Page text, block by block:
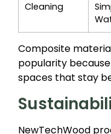
Cleaning
Composite
popularity
spaces that stay
NewTechWood